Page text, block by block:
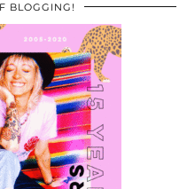
BLOGGING!